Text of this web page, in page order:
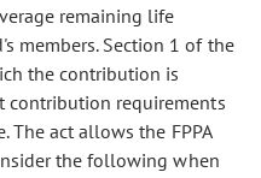
remaining life
members. Section 1 of the
the contribution is
contribution requirements
The act allows the FPPA
the following when